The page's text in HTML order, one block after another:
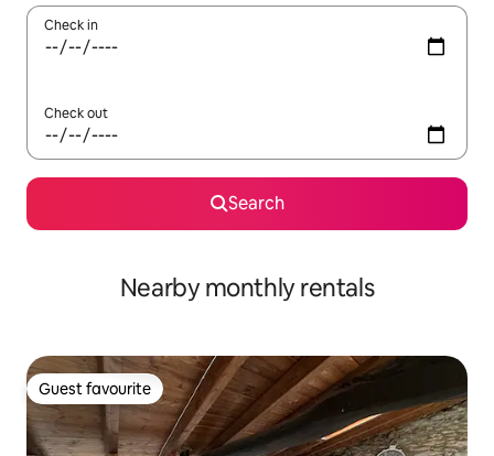
Check in
Check out
Search
Nearby monthly rentals
Guest favourite
Guest favourite